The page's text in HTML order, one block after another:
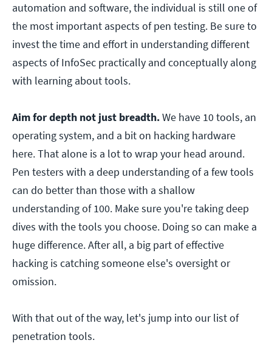
automation and software, the individual is still one of
the most important aspects of pen testing. Be sure to
invest the time and effort in understanding different
aspects of InfoSec practically and conceptually along
with learning about tools.
Aim for depth not just breadth.We have 10 tools, an
operating system, and a bit on hacking hardware
here. That alone is a lot to wrap your head around.
Pen testers with a deep understanding of a few tools
can do better than those with a shallow
understanding of 100. Make sure you're taking deep
dives with the tools you choose. Doing so can make a
huge difference. After all, a big part of effective
hacking is catching someone else's oversight or
omission.
With that out of the way, let's jump into our list of
penetration tools.